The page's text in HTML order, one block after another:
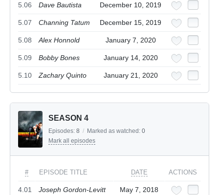
5.06 Dave Bautista December 10, 2019
5.07 Channing Tatum December 15, 2019
5.08 Alex Honnold January 7, 2020
5.09 Bobby Bones January 14, 2020
5.10 Zachary Quinto January 21, 2020
SEASON 4
Episodes: 8 / Marked as watched: 0
Mark all episodes
# EPISODE TITLE DATE ACTIONS
4.01 Joseph Gordon-Levitt May 7, 2018